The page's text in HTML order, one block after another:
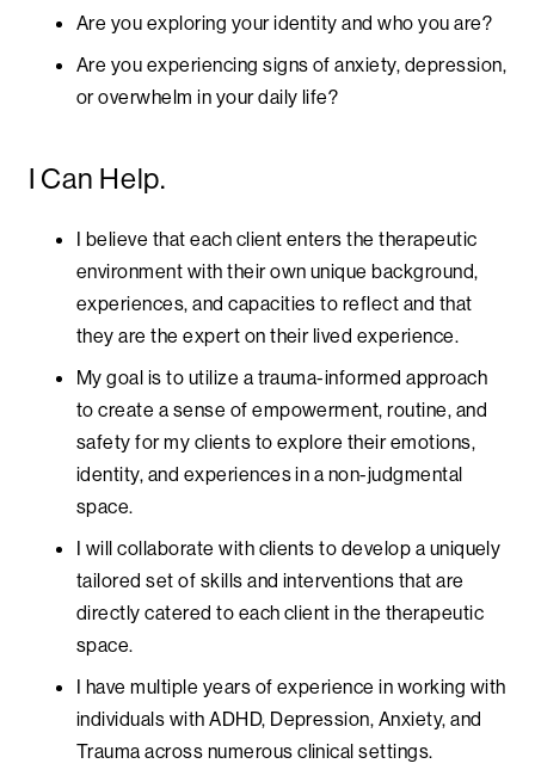
Are you exploring your identity and who you are?
Are you experiencing signs of anxiety, depression,
or overwhelm in your daily life?
I Can Help.
I believe that each client enters the therapeutic
environment with their own unique background,
experiences, and capacities to reflect and that
they are the expert on their lived experience.
My goal is to utilize a trauma-informed approach
to create a sense of empowerment, routine, and
safety for my clients to explore their emotions,
identity, and experiences in a non-judgmental
space.
I will collaborate with clients to develop a uniquely
tailored set of skills and interventions that are
directly catered to each client in the therapeutic
space.
I have multiple years of experience in working with
individuals with ADHD, Depression, Anxiety, and
Trauma across numerous clinical settings.